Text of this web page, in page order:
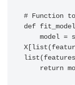
# Function
def